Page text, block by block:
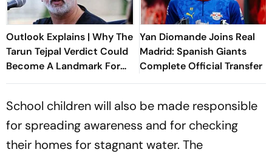
Outlook Explains | Why The
Tarun Tejpal Verdict Could
Become A Landmark For
India’s Post-Nirbhaya Rape
Yan Diomande Joins Real
Madrid: Spanish Giants
Complete Official Transfer
School children will also be made responsible
for spreading awareness and for checking
their homes for stagnant water. The